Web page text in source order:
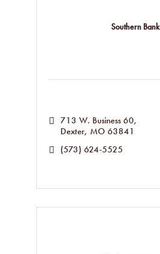
Southern Bank
713 W. Business 60
Dexter MO 63841
(573) 624-5525